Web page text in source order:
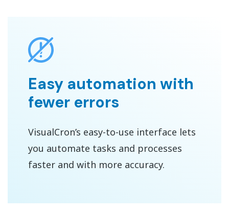
Easy automation with
fewer errors
VisualCron’s easy-to-use interface lets
you automate tasks and processes
faster and with more accuracy.